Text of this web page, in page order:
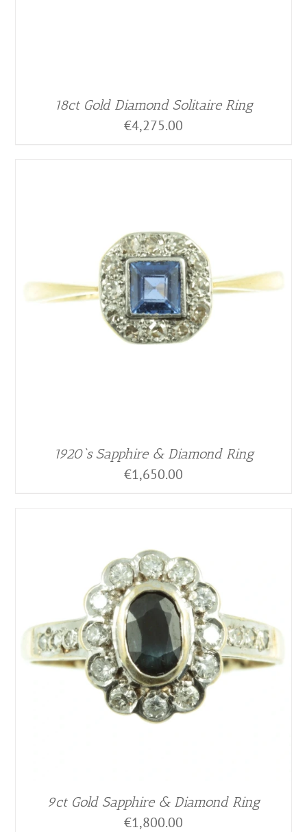
18ct Gold Diamond Solitaire Ring
€4,275.00
1920`s Sapphire & Diamond Ring
€1,650.00
9ct Gold Sapphire & Diamond Ring
€1,800.00